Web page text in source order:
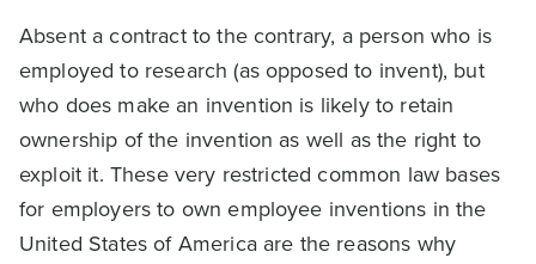
Absent a contract to the contrary, a person who is
employed to research (as opposed to invent), but
who does make an invention is likely to retain
ownership of the invention as well as the right to
exploit it. These very restricted common law bases
for employers to own employee inventions in the
United States of America are the reasons why